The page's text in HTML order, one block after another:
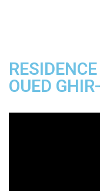
OUED